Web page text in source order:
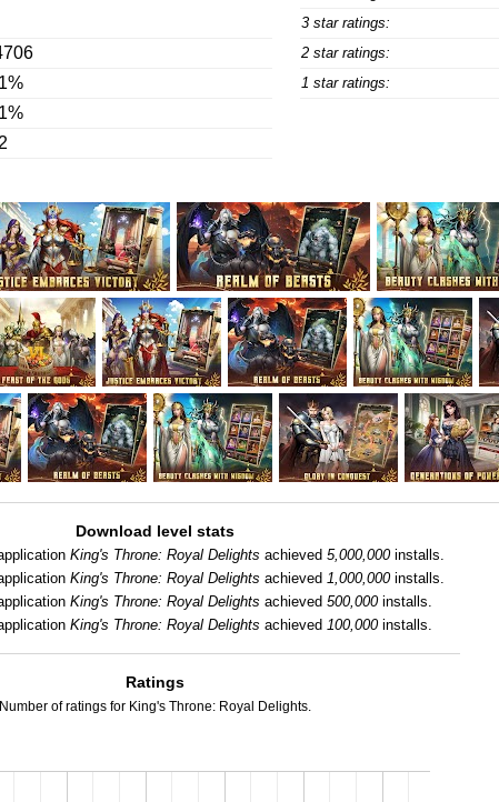
3 star ratings:
2 star ratings:
1 star ratings:
Download level stats
King's Throne: Royal Delights achieved 5,000,000installs.
King's Throne: Royal Delights achieved 1,000,000installs.
King's Throne: Royal Delights achieved 500,000installs.
King's Throne: Royal Delights achieved 100,000installs.
Ratings
Number of ratings for King's Throne: Royal Delights.